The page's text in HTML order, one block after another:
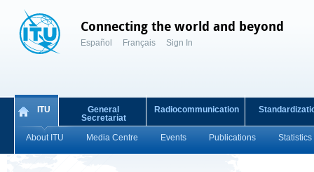
Connecting the world and beyond
Español Français Sign In
ITU
About ITU Media Centre Events Publications Statistics
General
Secretariat
Radiocommunication